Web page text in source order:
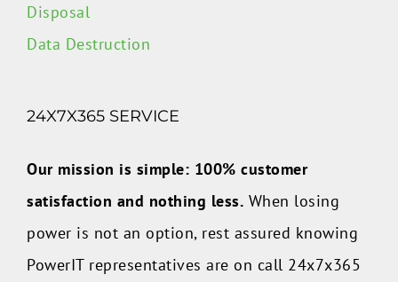
Disposal
Data Destruction
24X7X365 SERVICE
Our mission is simple: 100% customer
satisfaction and nothing less. When losing
power is not an option, rest assured knowing
PowerIT representatives are on call 24x7x365